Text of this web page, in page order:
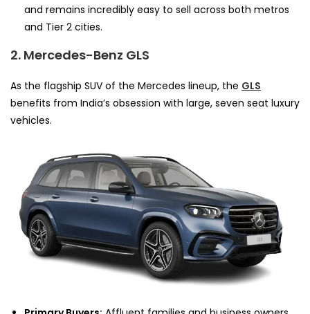
and remains incredibly easy to sell across both metros
and Tier 2 cities.
2. Mercedes-Benz GLS
As the flagship SUV of the Mercedes lineup, the GLS
benefits from India’s obsession with large, seven seat luxury
vehicles.